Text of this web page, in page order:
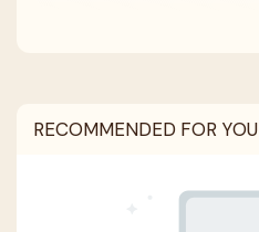
RECOMMENDED FOR YOU